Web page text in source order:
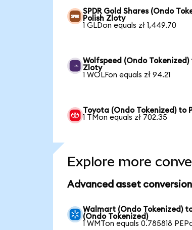
SPDR Gold Shares (Ondo
Polish Zloty
1 GLDon equals zł 1,449.70
Wolfspeed (Ondo Tokenized)
Zloty
1 WOLFon equals zł 94.21
Toyota (Ondo Tokenized) to
1 TMon equals zł 702.35
Explore more
Advanced asset
Walmart (Ondo Tokenized)
(Ondo Tokenized)
1 WMTon equals 0.785818